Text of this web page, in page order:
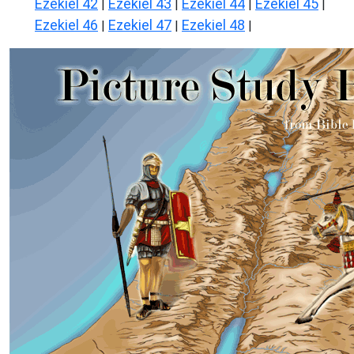
Ezekiel 46 | Ezekiel 47 | Ezekiel 48 |